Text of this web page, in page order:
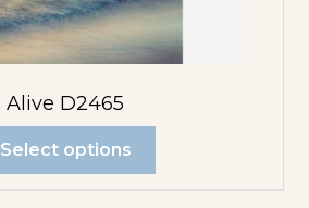
Alive D2465
Select options